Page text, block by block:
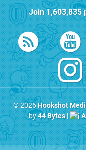
Join1,603,835
© 2026Hookshot
by44 Bytes|